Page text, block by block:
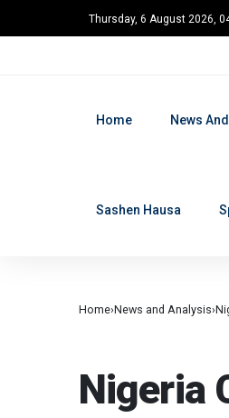
Thursday, 6 August 2026,
Home News
Sashen Hausa
Home News and Analysis
Nigeria